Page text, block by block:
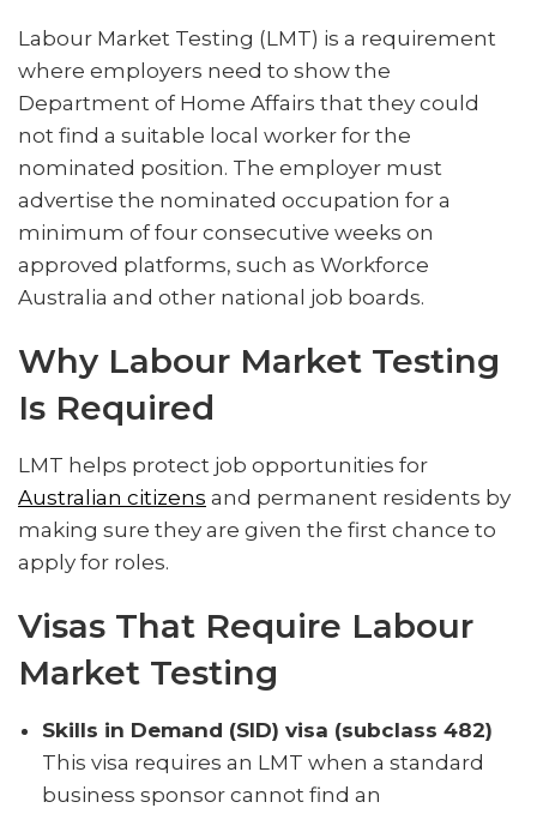
Labour Market Testing (LMT) is a requirement
where employers need to show the
Department of Home Affairs that they could
not find a suitable local worker for the
nominated position. The employer must
advertise the nominated occupation for a
minimum of four consecutive weeks on
approved platforms, such as Workforce
Australia and other national job boards.
Why Labour Market Testing
Is Required
LMT helps protect job opportunities for
Australian citizens and permanent residents by
making sure they are given the first chance to
apply for roles.
Visas That Require Labour
Market Testing
Skills in Demand (SID) visa (subclass 482)
This visa requires an LMT when a standard
business sponsor cannot find an